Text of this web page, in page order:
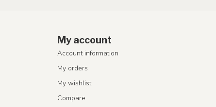
My account
Account information
My orders
My wishlist
Compare